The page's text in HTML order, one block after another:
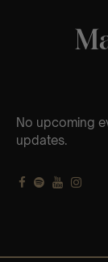
No upcoming
updates.